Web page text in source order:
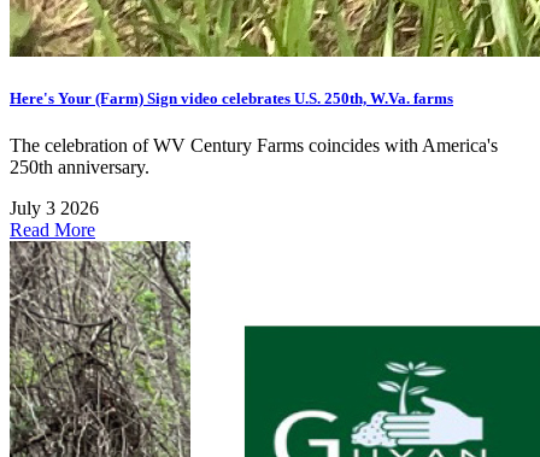
Here's Your (Farm) Sign video celebrates U.S. 250th, W.Va. farms
The celebration of WV Century Farms coincides with America's
250th anniversary.
July 3 2026
Read More